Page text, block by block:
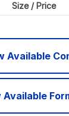
Size / Price
Available
Available